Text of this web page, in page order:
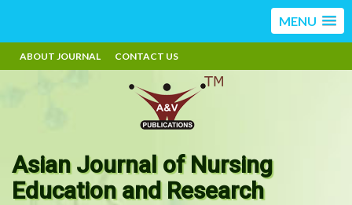
MENU
ABOUT JOURNAL CONTACT US
Asian Journal of Nursing
Education and Research